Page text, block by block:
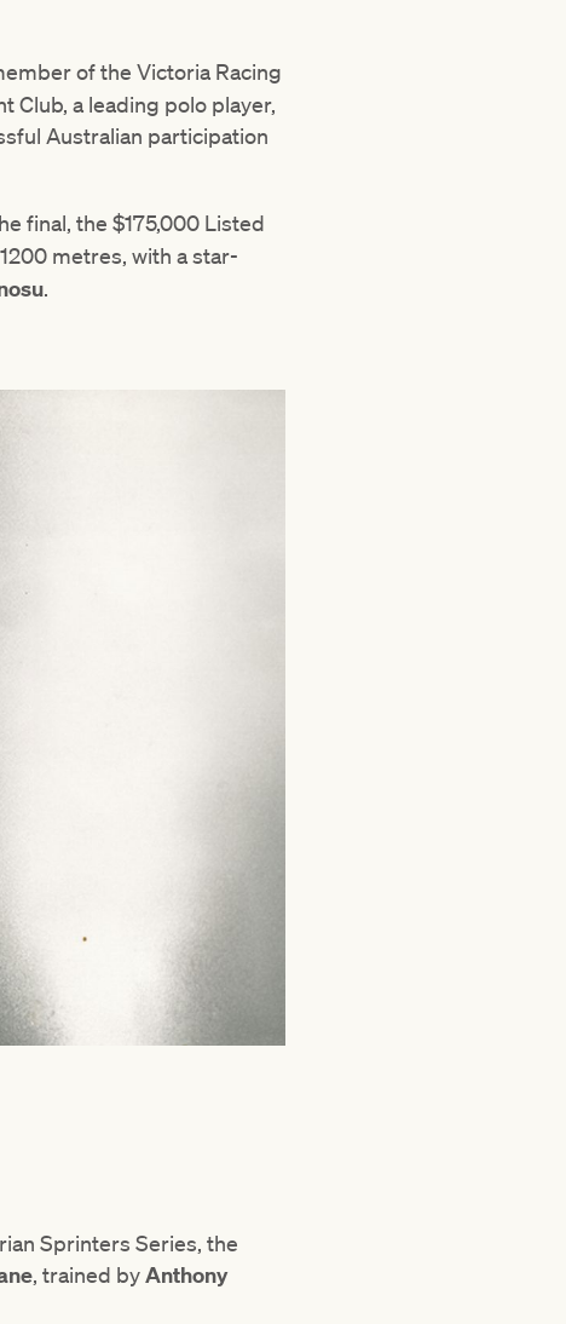
of the Victoria Racing
Club, a leading polo player,
Australian participation
final, the $175,000 Listed
metres, with a star-
.
Sprinters Series, the
, trained byAnthony